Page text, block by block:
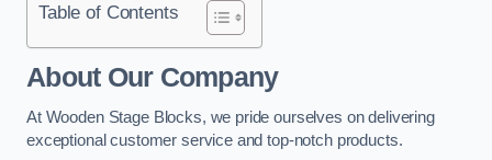
Table of Contents
About Our Company
At Wooden Stage Blocks, we pride ourselves on delivering
exceptional customer service and top-notch products.